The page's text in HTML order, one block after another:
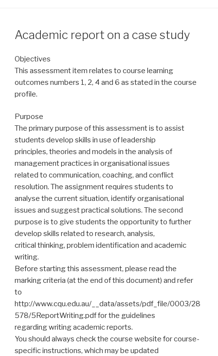
Academic report on a case study
Objectives
This assessment item relates to course learning
outcomes numbers 1, 2, 4 and 6 as stated in the course
profile.
Purpose
The primary purpose of this assessment is to assist
students develop skills in use of leadership
principles, theories and models in the analysis of
management practices in organisational issues
related to communication, coaching, and conflict
resolution. The assignment requires students to
analyse the current situation, identify organisational
issues and suggest practical solutions. The second
purpose is to give students the opportunity to further
develop skills related to research, analysis,
critical thinking, problem identification and academic
writing.
Before starting this assessment, please read the
marking criteria (at the end of this document) and refer
to
http://www.cqu.edu.au/__data/assets/pdf_file/0003/28
578/5ReportWriting.pdf for the guidelines
regarding writing academic reports.
You should always check the course website for course-
specific instructions, which may be updated